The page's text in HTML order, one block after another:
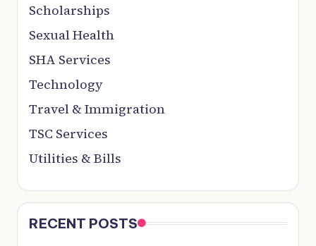
Scholarships
Sexual Health
SHA Services
Technology
Travel & Immigration
TSC Services
Utilities & Bills
RECENT POSTS